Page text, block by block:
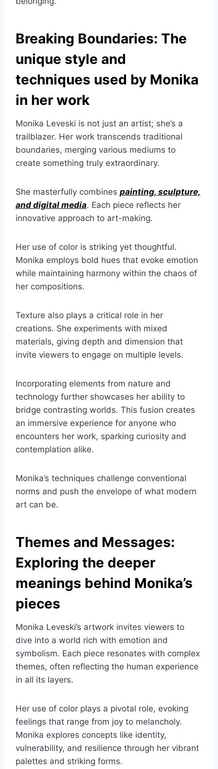
Breaking Boundaries: The
unique style and
techniques used by Monika
in her work
Monika Leveski is not just an artist; she’s a
trailblazer. Her work transcends traditional
boundaries, merging various mediums to
create something truly extraordinary.
She masterfully combines painting, sculpture,
and digital media. Each piece reflects her
innovative approach to art-making.
Her use of color is striking yet thoughtful.
Monika employs bold hues that evoke emotion
while maintaining harmony within the chaos of
her compositions.
Texture also plays a critical role in her
creations. She experiments with mixed
materials, giving depth and dimension that
invite viewers to engage on multiple levels.
Incorporating elements from nature and
technology further showcases her ability to
bridge contrasting worlds. This fusion creates
an immersive experience for anyone who
encounters her work, sparking curiosity and
contemplation alike.
Monika’s techniques challenge conventional
norms and push the envelope of what modern
art can be.
Themes and Messages:
Exploring the deeper
meanings behind Monika’s
pieces
Monika Leveski’s artwork invites viewers to
dive into a world rich with emotion and
symbolism. Each piece resonates with complex
themes, often reflecting the human experience
in all its layers.
Her use of color plays a pivotal role, evoking
feelings that range from joy to melancholy.
Monika explores concepts like identity,
vulnerability, and resilience through her vibrant
palettes and striking forms.